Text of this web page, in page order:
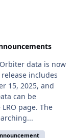
data is now
includes
15, 2025, and
can be
page. The